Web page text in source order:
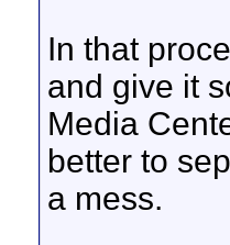
In that
and give it
Media
better to
a mess.